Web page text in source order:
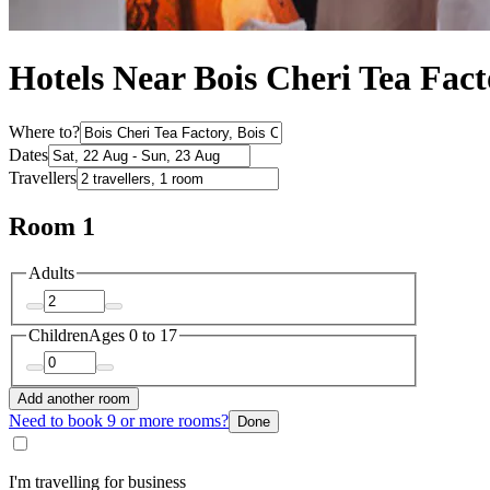
Hotels Near Bois Cheri Tea
Where to?
Dates
Travellers
Room 1
Adults
ChildrenAges 0 to 17
Add another room
Need to book 9 or more rooms? Done
I'm travelling for business